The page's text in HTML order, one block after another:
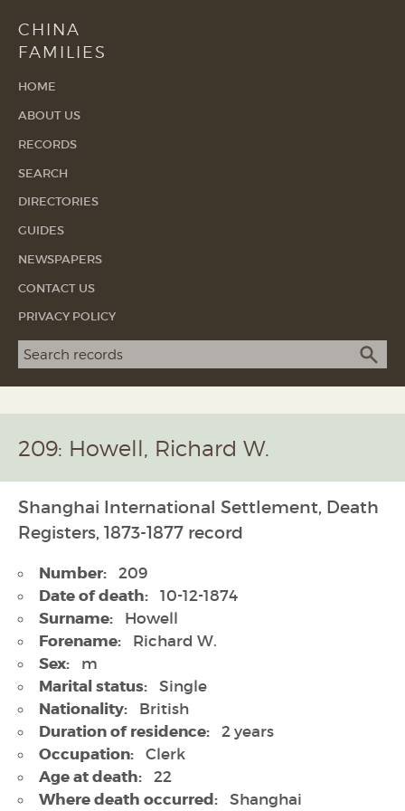
CHINA
FAMILIES
HOME
ABOUT US
RECORDS
SEARCH
DIRECTORIES
GUIDES
NEWSPAPERS
CONTACT US
PRIVACY POLICY
Search term
209: Howell, Richard W.
Shanghai International Settlement, Death
Registers, 1873-1877 record
Number: 209
Date of death: 10-12-1874
Surname: Howell
Forename: Richard W.
Sex: m
Marital status: Single
Nationality: British
Duration of residence: 2 years
Occupation: Clerk
Age at death: 22
Where death occurred: Shanghai